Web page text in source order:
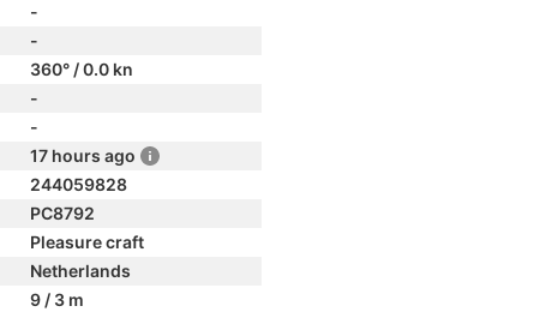
-
-
360° / 0.0 kn
-
-
17 hours ago
244059828
PC8792
Pleasure craft
Netherlands
9 / 3 m